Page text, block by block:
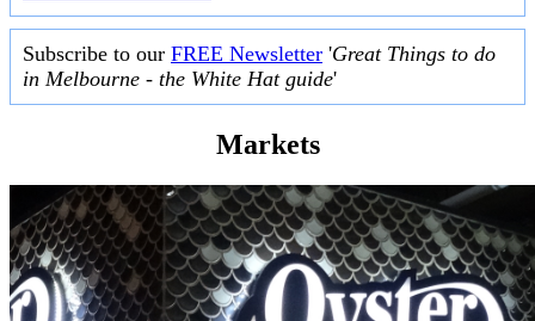
Subscribe to our FREE Newsletter 'Great Things to do
in Melbourne - the White Hat guide'
Markets